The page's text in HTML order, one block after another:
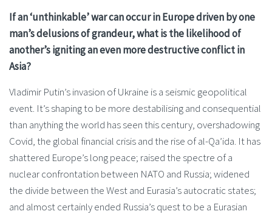
If an ‘unthinkable’ war can occur in Europe driven by one
man’s delusions of grandeur, what is the likelihood of
another’s igniting an even more destructive conflict in
Asia?
Vladimir Putin’s invasion of Ukraine is a seismic geopolitical
event. It’s shaping to be more destabilising and consequential
than anything the world has seen this century, overshadowing
Covid, the global financial crisis and the rise of al-Qa’ida. It has
shattered Europe’s long peace; raised the spectre of a
nuclear confrontation between NATO and Russia; widened
the divide between the West and Eurasia’s autocratic states;
and almost certainly ended Russia’s quest to be a Eurasian